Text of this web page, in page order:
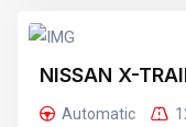
NISSAN X-
Automatic